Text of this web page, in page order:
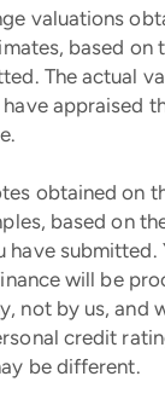
valuations
based on
The actual
appraised
obtained on
based on
have submitted.
will be
not by us, and
credit
be different.